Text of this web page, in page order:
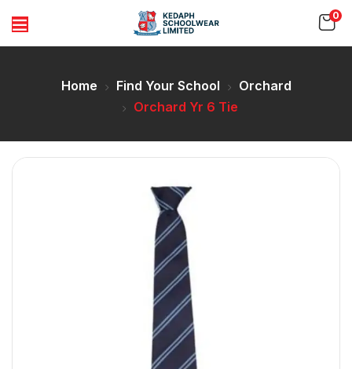
0
Home Find Your School
Orchard
Orchard Yr 6 Tie